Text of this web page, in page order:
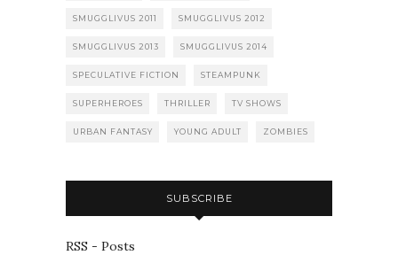
SMUGGLIVUS 2011 SMUGGLIVUS 2012
SMUGGLIVUS 2013 SMUGGLIVUS 2014
SPECULATIVE FICTION STEAMPUNK
SUPERHEROES THRILLER TV SHOWS
URBAN FANTASY YOUNG ADULT ZOMBIES
SUBSCRIBE
RSS - Posts